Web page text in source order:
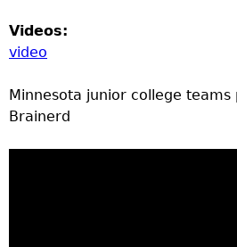
e
u
Videos:
video
Minnesota junior college teams
Brainerd